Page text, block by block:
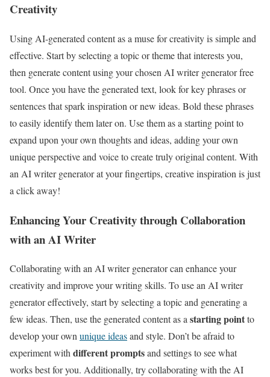
Creativity
Using AI-generated content as a muse for creativity is simple and
effective. Start by selecting a topic or theme that interests you,
then generate content using your chosen AI writer generator free
tool. Once you have the generated text, look for key phrases or
sentences that spark inspiration or new ideas. Bold these phrases
to easily identify them later on. Use them as a starting point to
expand upon your own thoughts and ideas, adding your own
unique perspective and voice to create truly original content. With
an AI writer generator at your fingertips, creative inspiration is just
a click away!
Enhancing Your Creativity through Collaboration
with an AI Writer
Collaborating with an AI writer generator can enhance your
creativity and improve your writing skills. To use an AI writer
generator effectively, start by selecting a topic and generating a
few ideas. Then, use the generated content as astarting pointto
develop your ownunique ideasand style. Don’t be afraid to
experiment withdifferent promptsand settings to see what
works best for you. Additionally, try collaborating with the AI